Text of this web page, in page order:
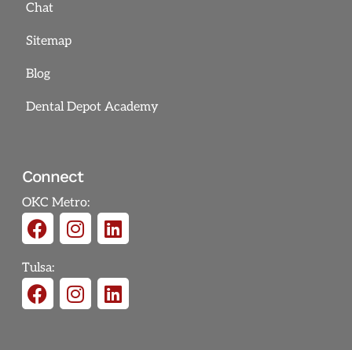
Chat
Sitemap
Blog
Dental Depot Academy
Connect
OKC Metro:
Tulsa: